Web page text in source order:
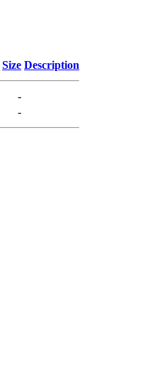
Size Description
-
-